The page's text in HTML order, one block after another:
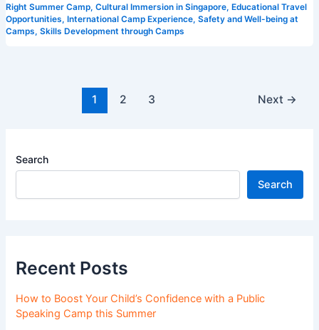
Right Summer Camp, Cultural Immersion in Singapore, Educational Travel
Opportunities, International Camp Experience, Safety and Well-being at
Camps, Skills Development through Camps
1 2 3 Next →
Search
Search
Recent Posts
How to Boost Your Child’s Confidence with a Public
Speaking Camp this Summer